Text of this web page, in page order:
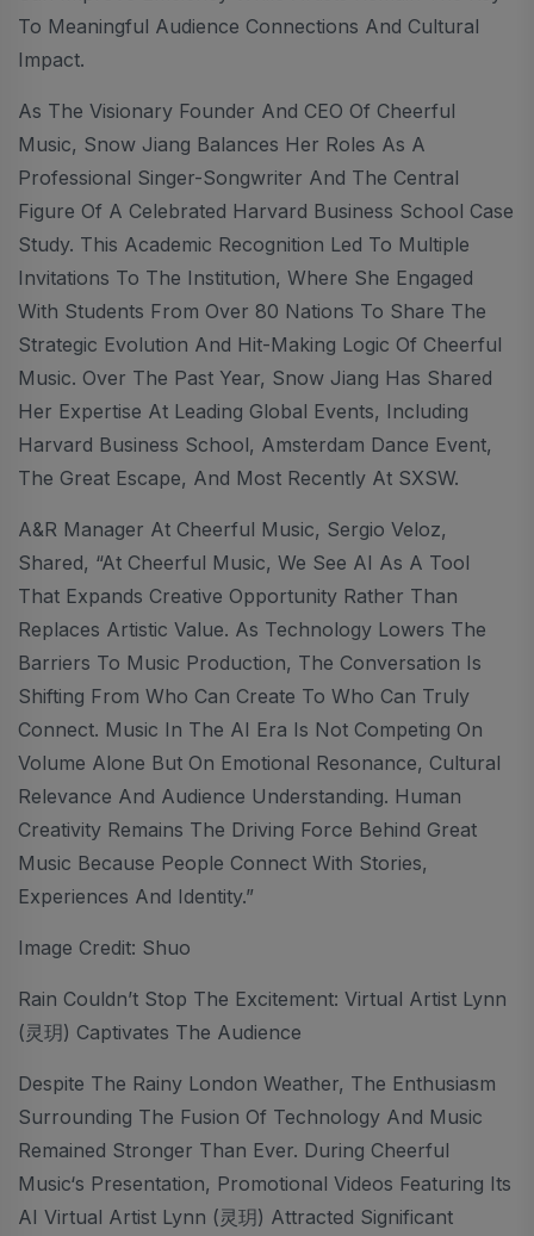
To Meaningful Audience Connections And Cultural
Impact.
As The Visionary Founder And CEO Of Cheerful
Music, Snow Jiang Balances Her Roles As A
Professional Singer-Songwriter And The Central
Figure Of A Celebrated Harvard Business School Case
Study. This Academic Recognition Led To Multiple
Invitations To The Institution, Where She Engaged
With Students From Over 80 Nations To Share The
Strategic Evolution And Hit-Making Logic Of Cheerful
Music. Over The Past Year, Snow Jiang Has Shared
Her Expertise At Leading Global Events, Including
Harvard Business School, Amsterdam Dance Event,
The Great Escape, And Most Recently At SXSW.
A&R Manager At Cheerful Music, Sergio Veloz,
Shared, “At Cheerful Music, We See AI As A Tool
That Expands Creative Opportunity Rather Than
Replaces Artistic Value. As Technology Lowers The
Barriers To Music Production, The Conversation Is
Shifting From Who Can Create To Who Can Truly
Connect. Music In The AI Era Is Not Competing On
Volume Alone But On Emotional Resonance, Cultural
Relevance And Audience Understanding. Human
Creativity Remains The Driving Force Behind Great
Music Because People Connect With Stories,
Experiences And Identity.”
Image Credit: Shuo
Rain Couldn’t Stop The Excitement: Virtual Artist Lynn
(灵玥) Captivates The Audience
Despite The Rainy London Weather, The Enthusiasm
Surrounding The Fusion Of Technology And Music
Remained Stronger Than Ever. During Cheerful
Music‘s Presentation, Promotional Videos Featuring Its
AI Virtual Artist Lynn (灵玥) Attracted Significant